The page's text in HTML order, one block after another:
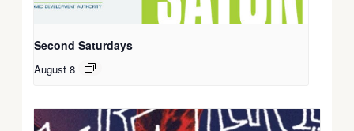
Second Saturdays
August 8